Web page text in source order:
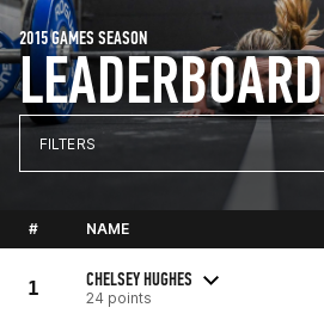
LEADERBOARD
2015 GAMES SEASON
FILTERS
# NAME
1 CHELSEY HUGHES
24 points